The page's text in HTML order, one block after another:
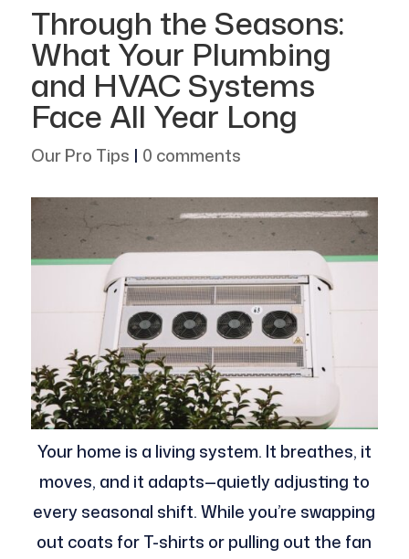
Through the Seasons:
What Your Plumbing
and HVAC Systems
Face All Year Long
Our Pro Tips | 0 comments
Your home is a living system. It breathes, it
moves, and it adapts—quietly adjusting to
every seasonal shift. While you’re swapping
out coats for T-shirts or pulling out the fan